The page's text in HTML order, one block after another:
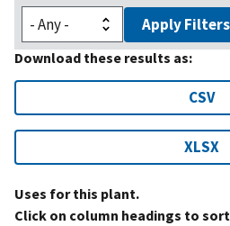
Apply Filters
Download these results as:
CSV
XLSX
Uses for this plant.
Click on column headings to